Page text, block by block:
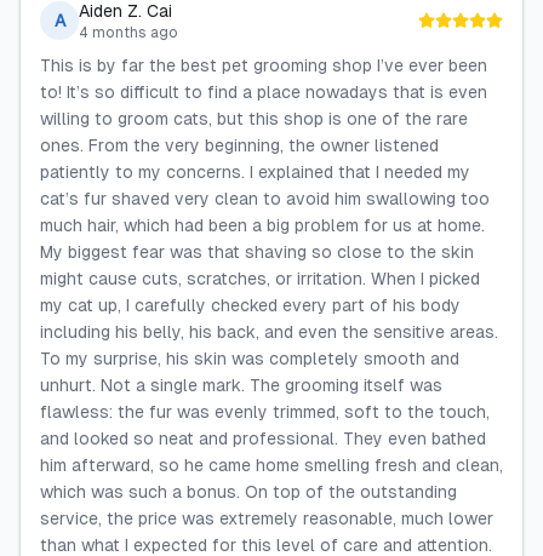
A Aiden Z. Cai
4 months ago
This is by far the best pet grooming shop I’ve ever been
to! It’s so difficult to find a place nowadays that is even
willing to groom cats, but this shop is one of the rare
ones. From the very beginning, the owner listened
patiently to my concerns. I explained that I needed my
cat’s fur shaved very clean to avoid him swallowing too
much hair, which had been a big problem for us at home.
My biggest fear was that shaving so close to the skin
might cause cuts, scratches, or irritation. When I picked
my cat up, I carefully checked every part of his body
including his belly, his back, and even the sensitive areas.
To my surprise, his skin was completely smooth and
unhurt. Not a single mark. The grooming itself was
flawless: the fur was evenly trimmed, soft to the touch,
and looked so neat and professional. They even bathed
him afterward, so he came home smelling fresh and clean,
which was such a bonus. On top of the outstanding
service, the price was extremely reasonable, much lower
than what I expected for this level of care and attention.